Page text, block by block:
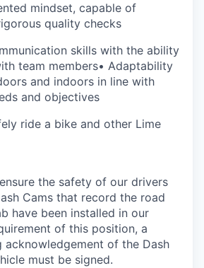
mindset, capable of
quality checks
skills with the ability
team members• Adaptability
and indoors in line with
and objectives
ride a bike and other Lime
the safety of our drivers
Cams that record the road
have been installed in our
of this position, a
acknowledgement of the Dash
must be signed.